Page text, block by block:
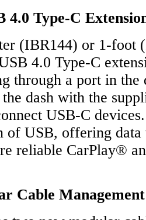
4.0 Type-C
(IBR144) or 1-foot
4.0 Type-C
through a port in the
dash with the
USB-C
of USB, offering data
reliable CarPlay®
Cable